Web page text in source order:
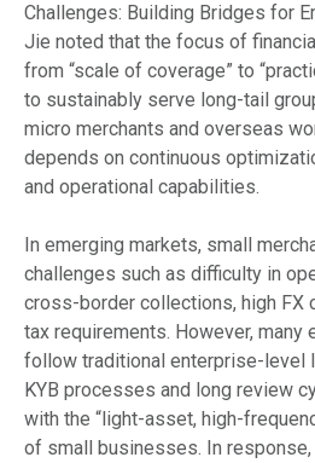
Challenges: Building Bridges for
Jie noted that the focus of
from “scale of coverage” to
to sustainably serve long-tail
micro merchants and overseas
depends on continuous
and operational capabilities.
In emerging markets, small
challenges such as difficulty in
cross-border collections, high FX
tax requirements. However, many
follow traditional enterprise-level
KYB processes and long review
with the “light-asset, high-
of small businesses. In response,